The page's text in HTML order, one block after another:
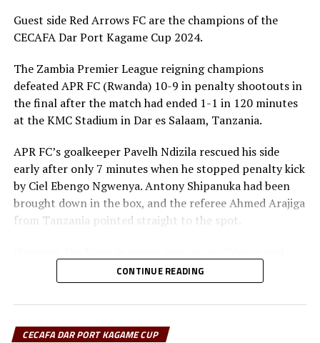
UP NEXT
US$60,000 prize money at stake in Dar Port Kagame Cup
DON'T MISS
Al Hilal to face Gor Mahia, Red Arrows in CECAFA Dar Port
Kagame Cup 2024
Guest side Red Arrows FC are the champions of the
CECAFA Dar Port Kagame Cup 2024.
The Zambia Premier League reigning champions
defeated APR FC (Rwanda) 10-9 in penalty shootouts in
the final after the match had ended 1-1 in 120 minutes
at the KMC Stadium in Dar es Salaam, Tanzania.
APR FC’s goalkeeper Pavelh Ndizila rescued his side
early after only 7 minutes when he stopped penalty kick
by Ciel Ebengo Ngwenya. Antony Shipanuka had been
brought down in the box, and the referee Ahmed Arajiga
from Tanzania pointed straight to the spot.
started dictating the flow of the game. Skipper Claude
Niyomugabo almost leveled matters for APR FC, but his
shot was parried out by the Red Arrows goalkeeper
CONTINUE READING
CECAFA DAR PORT KAGAME CUP